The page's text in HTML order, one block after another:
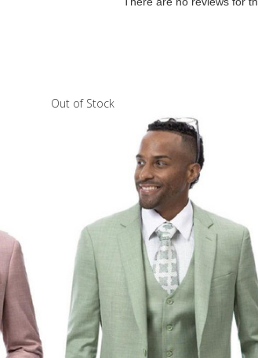
Out of Stock